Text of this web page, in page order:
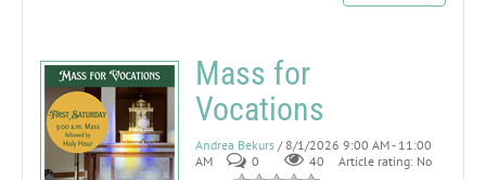
Mass for
Vocations
Andrea Bekurs / 8/1/2026 9:00 AM - 11:00
AM
0 40
Article rating: No